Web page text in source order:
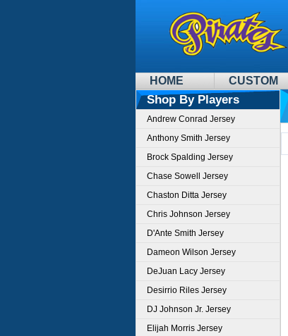
HOME CUSTOM
Shop By Players
Andrew Conrad Jersey
Anthony Smith Jersey
Brock Spalding Jersey
Chase Sowell Jersey
Chaston Ditta Jersey
Chris Johnson Jersey
D'Ante Smith Jersey
Dameon Wilson Jersey
DeJuan Lacy Jersey
Desirrio Riles Jersey
DJ Johnson Jr. Jersey
Elijah Morris Jersey